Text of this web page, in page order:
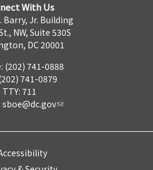
With Us
Barry, Jr. Building
NW, Suite 530S
DC 20001
(202) 741-0888
741-0879
TTY: 711
sboe@dc.gov